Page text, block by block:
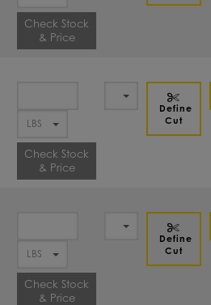
Check Stock
& Price
Check Stock
& Price
Define
Cut
Check Stock
& Price
Define
Cut